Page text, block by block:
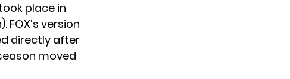
place in
FOX’s version
directly after
moved